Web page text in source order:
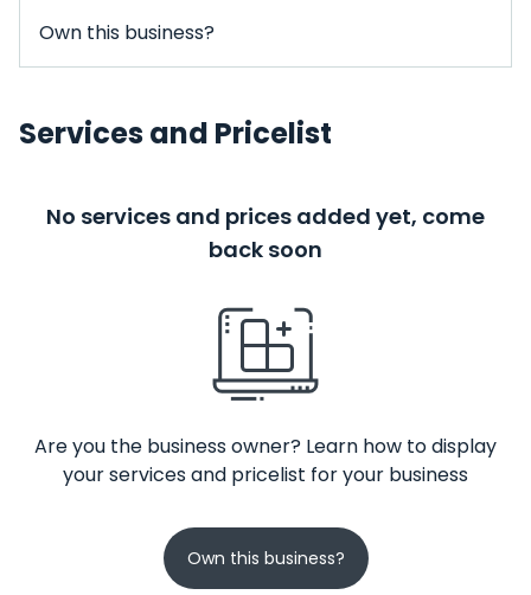
Own this business?
Services and Pricelist
No services and prices added yet, come
back soon
Are you the business owner? Learn how to display
your services and pricelist for your business
Own this business?